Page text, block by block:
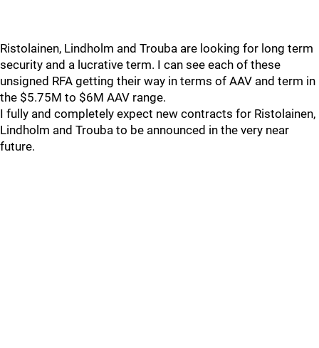
Ristolainen, Lindholm and Trouba are looking for long term
security and a lucrative term. I can see each of these
unsigned RFA getting their way in terms of AAV and term in
the $5.75M to $6M AAV range.
I fully and completely expect new contracts for Ristolainen,
Lindholm and Trouba to be announced in the very near
future.